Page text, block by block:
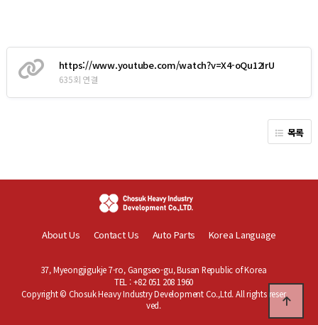
https://www.youtube.com/watch?v=X4-oQu12IrU
635회 연결
목록
About Us Contact Us Auto Parts Korea Language
37, Myeongjigukje 7-ro, Gangseo-gu, Busan Republic of Korea
TEL : +82 051 208 1960
Copyright © Chosuk Heavy Industry Development Co.,Ltd. All rights reser
ved.